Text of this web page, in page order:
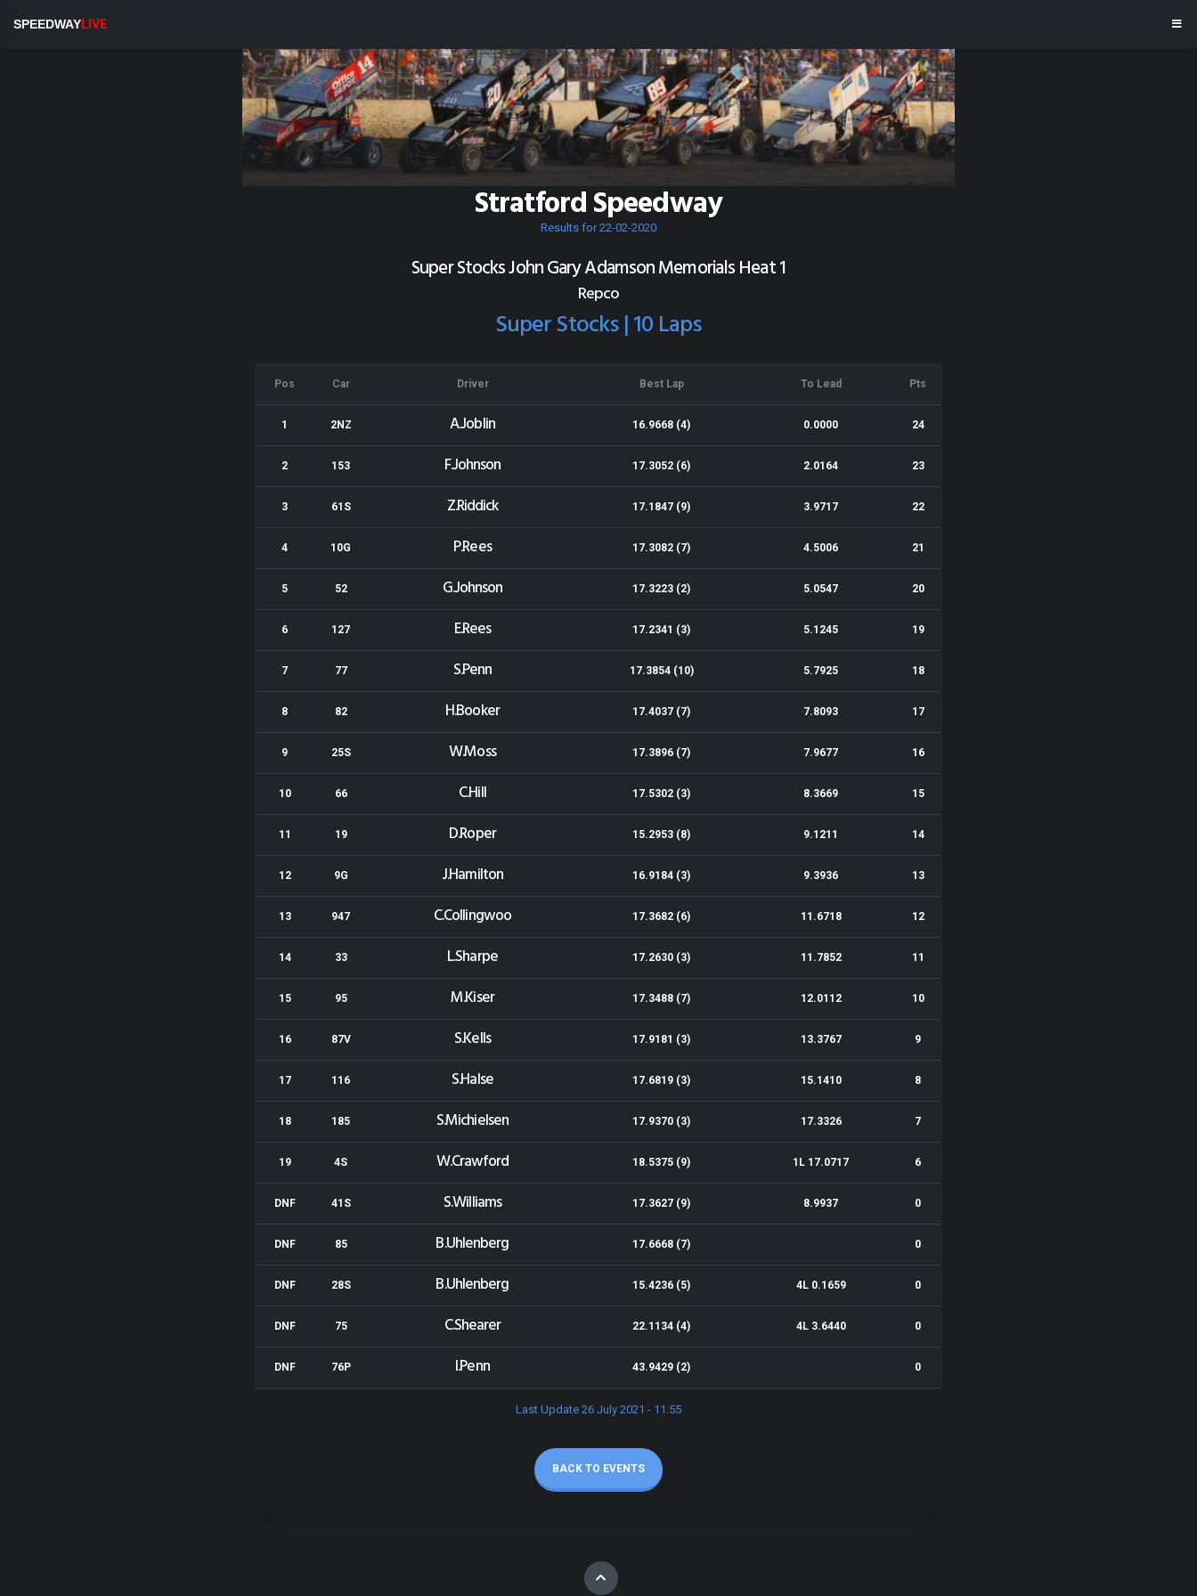
SPEEDWAYLIVE
Stratford Speedway
Results for 22-02-2020
Super Stocks John Gary Adamson Memorials Heat 1
Repco
Super Stocks | 10 Laps
Pos Car Driver Best Lap To Lead Pts
1 2NZ A.Joblin 16.9668 (4) 0.0000 24
2 153 F.Johnson 17.3052 (6) 2.0164 23
3 61S Z.Riddick 17.1847 (9) 3.9717 22
4 10G P.Rees 17.3082 (7) 4.5006 21
5 52 G.Johnson 17.3223 (2) 5.0547 20
6 127 E.Rees 17.2341 (3) 5.1245 19
7 77 S.Penn 17.3854 (10) 5.7925 18
8 82 H.Booker 17.4037 (7) 7.8093 17
9 25S W.Moss 17.3896 (7) 7.9677 16
10 66 C.Hill 17.5302 (3) 8.3669 15
11 19 D.Roper 15.2953 (8) 9.1211 14
12 9G J.Hamilton 16.9184 (3) 9.3936 13
13 947 C.Collingwoo 17.3682 (6) 11.6718 12
14 33 L.Sharpe 17.2630 (3) 11.7852 11
15 95 M.Kiser 17.3488 (7) 12.0112 10
16 87V S.Kells 17.9181 (3) 13.3767 9
17 116 S.Halse 17.6819 (3) 15.1410 8
18 185 S.Michielsen 17.9370 (3) 17.3326 7
19 4S W.Crawford 18.5375 (9) 1L 17.0717 6
DNF 41S S.Williams 17.3627 (9) 8.9937 0
DNF 85 B.Uhlenberg 17.6668 (7) 0
DNF 28S B.Uhlenberg 15.4236 (5) 4L 0.1659 0
DNF 75 C.Shearer 22.1134 (4) 4L 3.6440 0
DNF 76P I.Penn 43.9429 (2) 0
Last Update 26 July 2021 - 11:55
BACK TO EVENTS